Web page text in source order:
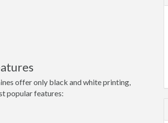
offer only black and white printing,
popular features: